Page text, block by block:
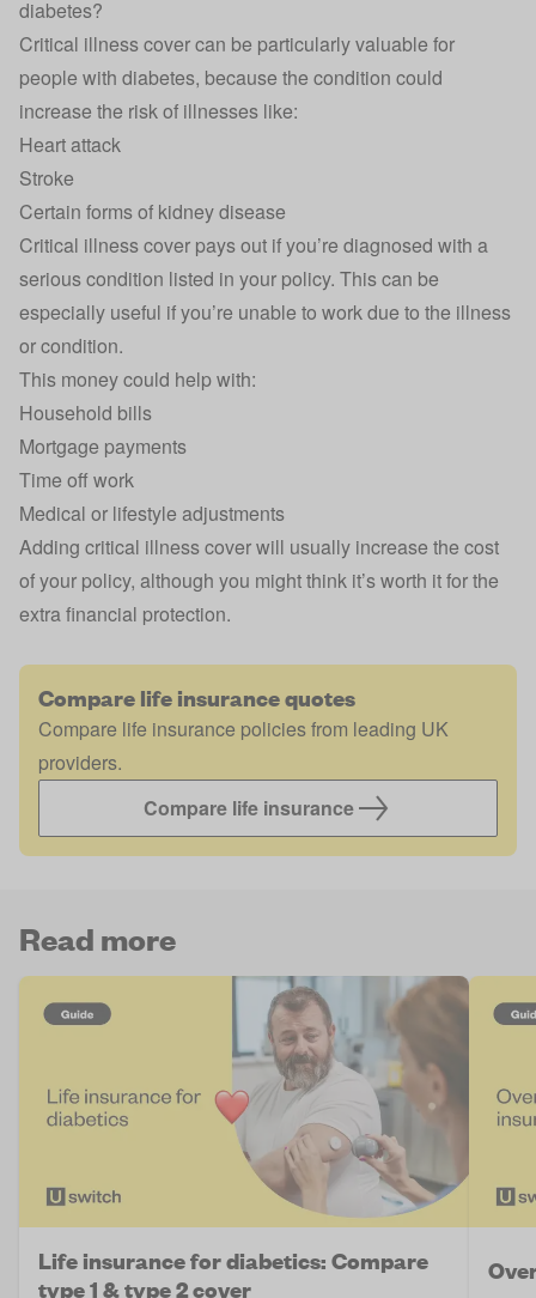
diabetes?
Critical illness covercan be particularly valuable for
people with diabetes, because the condition could
increase the risk of illnesses like:
Heart attack
Stroke
Certain forms of kidney disease
Critical illness cover pays out if you’re diagnosed with a
serious condition listed in your policy. This can be
especially useful if you’re unable to work due to the illness
or condition.
This money could help with:
Household bills
Mortgage payments
Time off work
Medical or lifestyle adjustments
Adding critical illness cover will usually increase the cost
of your policy, although you might think it’s worth it for the
extra financial protection.
Compare life insurance quotes
Compare life insurance policies from leading UK
providers.
Compare life insurance
Read more
Life insurance for diabetics: Compare
type 1 & type 2 cover